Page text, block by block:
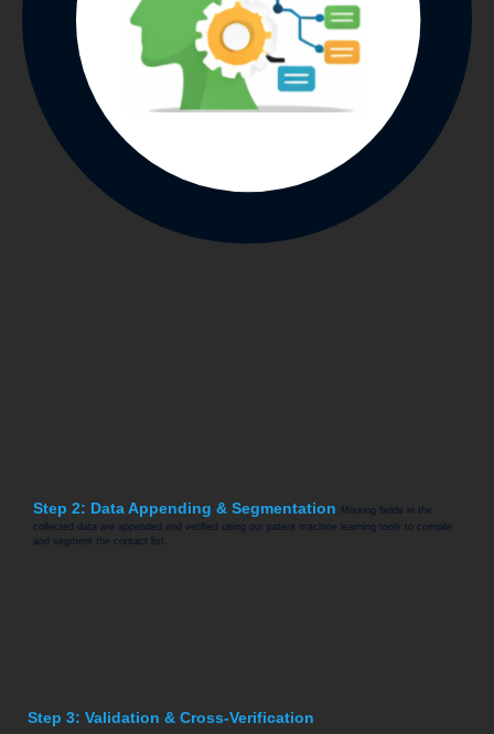
Step 2: Data Appending & Segmentation
Missing fields in the
collected data are appended and verified using our patent machine learning tools to compile
and segment the contact list.
Step 3: Validation & Cross-Verification